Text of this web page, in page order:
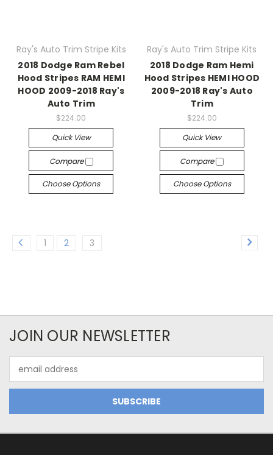
Ray's Auto Trim Stripe Kits
2018 Dodge Ram Rebel
Hood Stripes RAM HEMI
HOOD 2009-2018 Ray's
Auto Trim
$224.00
Quick View
Compare
Choose Options
Ray's Auto Trim Stripe Kits
2018 Dodge Ram Hemi
Hood Stripes HEMI HOOD
2009-2018 Ray's Auto
Trim
$224.00
Quick View
Compare
Choose Options
1 2 3
JOIN OUR NEWSLETTER
Address